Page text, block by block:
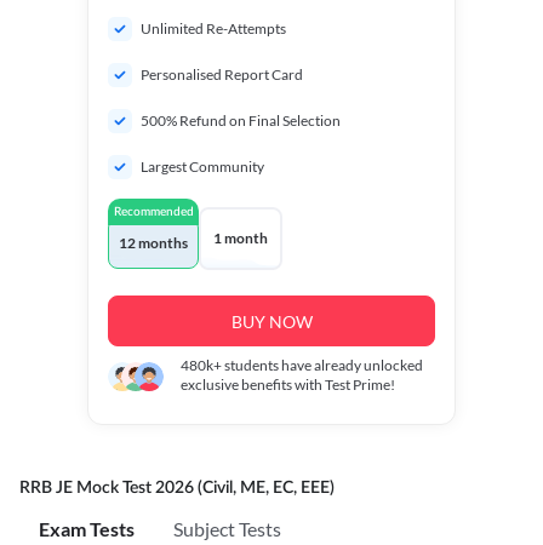
Unlimited Re-Attempts
Personalised Report Card
500% Refund on Final Selection
Largest Community
Recommended
12 months 1 month
BUY NOW
480k+students have already unlocked
exclusive benefits with Test Prime!
RRB JE Mock Test 2026 (Civil, ME, EC, EEE)
Exam Tests Subject Tests